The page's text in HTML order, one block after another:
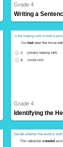
Grade 4
Grade 4